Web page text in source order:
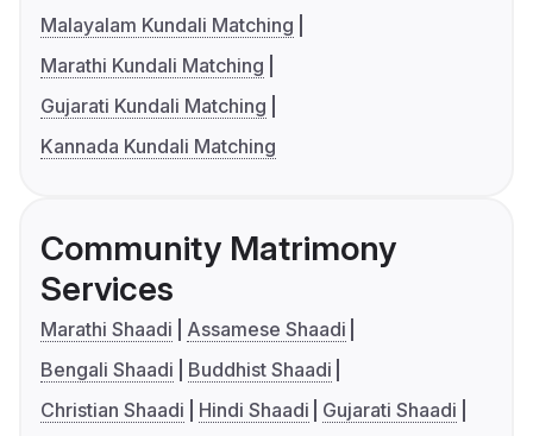
Malayalam Kundali Matching
Marathi Kundali Matching
Gujarati Kundali Matching
Kannada Kundali Matching
Community Matrimony
Services
Marathi Shaadi
Assamese Shaadi
Bengali Shaadi
Buddhist Shaadi
Christian Shaadi
Hindi Shaadi
Gujarati Shaadi